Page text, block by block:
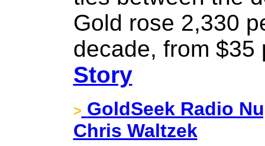
Gold rose 2,330
decade, from $35
Story
> GoldSeek Radio
Chris Waltzek